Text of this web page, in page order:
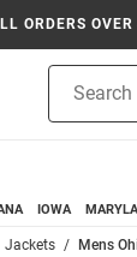
ORDERS
Search
IOWA
Jackets Mens